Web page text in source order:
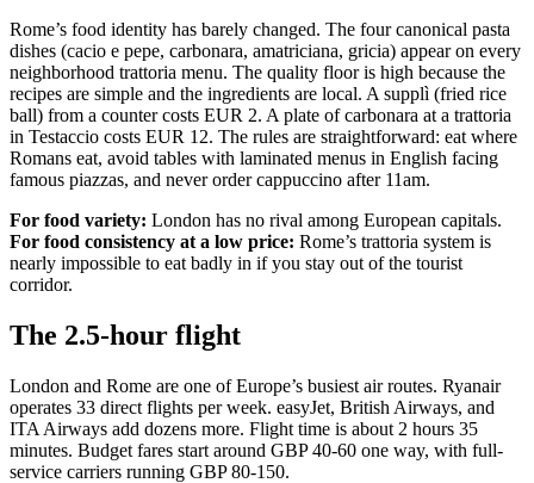
Rome’s food identity has barely changed. The four canonical pasta
dishes (cacio e pepe, carbonara, amatriciana, gricia) appear on every
neighborhood trattoria menu. The quality floor is high because the
recipes are simple and the ingredients are local. A supplì (fried rice
ball) from a counter costs EUR 2. A plate of carbonara at a trattoria
in Testaccio costs EUR 12. The rules are straightforward: eat where
Romans eat, avoid tables with laminated menus in English facing
famous piazzas, and never order cappuccino after 11am.
For food variety: London has no rival among European capitals.
For food consistency at a low price: Rome’s trattoria system is
nearly impossible to eat badly in if you stay out of the tourist
corridor.
The 2.5-hour flight
London and Rome are one of Europe’s busiest air routes. Ryanair
operates 33 direct flights per week. easyJet, British Airways, and
ITA Airways add dozens more. Flight time is about 2 hours 35
minutes. Budget fares start around GBP 40-60 one way, with full-
service carriers running GBP 80-150.